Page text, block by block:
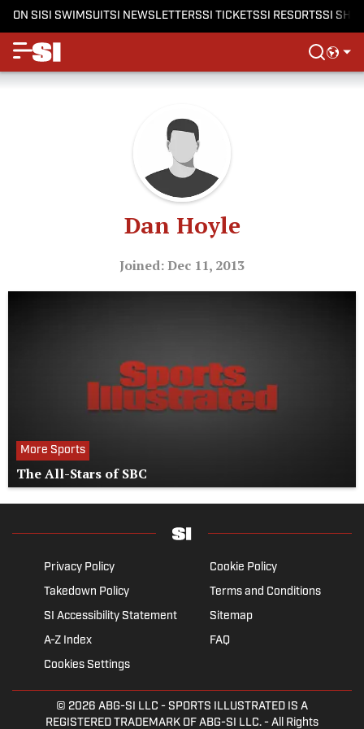
ON SISI SWIMSUITSI NEWSLETTERSSI TICKETSSI RESORTSSI
Dan Hoyle
Joined: Dec 11, 2013
More Sports
The All-Stars of SBC
Privacy Policy
Cookie Policy
Takedown Policy
Terms and Conditions
SI Accessibility Statement
Sitemap
A-Z Index
FAQ
Cookies Settings
© 2026 ABG-SI LLC - SPORTS ILLUSTRATED IS A
REGISTERED TRADEMARK OF ABG-SI LLC. - All Rights